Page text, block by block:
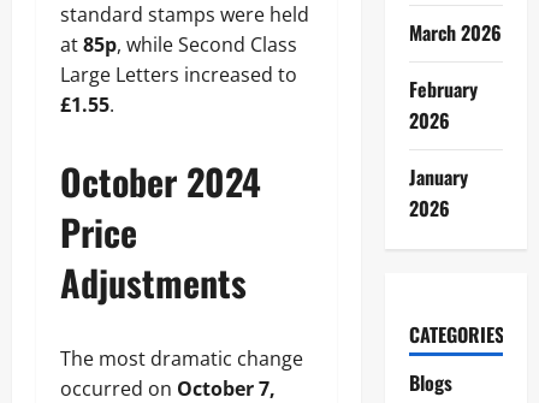
standard stamps were held
at85p, while Second Class
Large Letters increased to
£1.55.
October 2024
Price
Adjustments
The most dramatic change
occurred on October 7,
March 2026
February
2026
January
2026
CATEGORIES
Blogs